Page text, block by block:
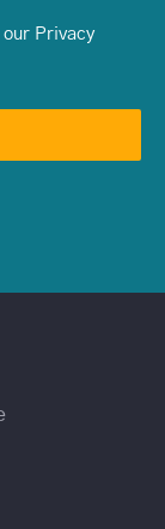
our Privacy